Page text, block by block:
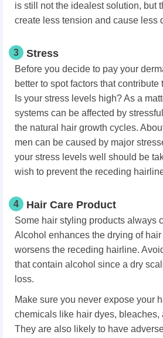
is still not the idealest solution, but
create less tension and cause less
3 Stress
Before you decide to pay your
better to spot factors that
Is your stress levels high? As a
systems can be affected by
the natural hair growth cycles.
men can be caused by major
your stress levels well should be
wish to prevent the receding
4 Hair Care Product
Some hair styling products always
Alcohol enhances the drying of
worsens the receding hairline.
that contain alcohol since a dry
loss.
Make sure you never expose your
chemicals like hair dyes, bleaches,
They are also likely to have